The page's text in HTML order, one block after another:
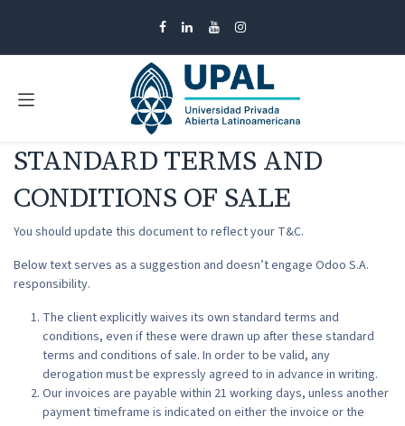
STANDARD TERMS AND
CONDITIONS OF SALE
You should update this document to reflect your T&C.
Below text serves as a suggestion and doesn’t engage Odoo S.A.
responsibility.
The client explicitly waives its own standard terms and
conditions, even if these were drawn up after these standard
terms and conditions of sale. In order to be valid, any
derogation must be expressly agreed to in advance in writing.
Our invoices are payable within 21 working days, unless another
payment timeframe is indicated on either the invoice or the